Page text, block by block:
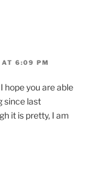
6:09 PM
hope you are able
since last
it is pretty, I am